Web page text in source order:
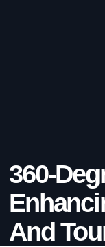
360-
And